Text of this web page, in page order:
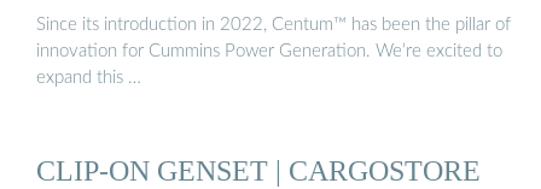
Since its introduction in 2022, Centum™ has been the pillar of
innovation for Cummins Power Generation. We’re excited to
expand this …
CLIP-ON GENSET | CARGOSTORE